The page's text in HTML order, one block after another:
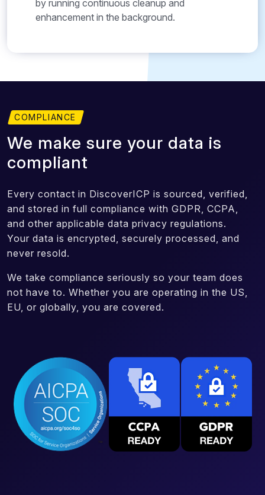
by running continuous cleanup and
enhancement in the background.
COMPLIANCE
We make sure your data is
compliant
Every contact in DiscoverICP is sourced, verified,
and stored in full compliance with GDPR, CCPA,
and other applicable data privacy regulations.
Your data is encrypted, securely processed, and
never resold.
We take compliance seriously so your team does
not have to. Whether you are operating in the US,
EU, or globally, you are covered.